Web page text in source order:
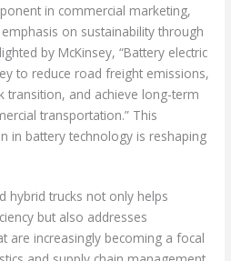
in commercial marketing,
on sustainability through
by McKinsey, “Battery electric
to reduce road freight emissions,
transition, and achieve long-term
transportation.” This
in battery technology is reshaping
hybrid trucks not only helps
but also addresses
are increasingly becoming a focal